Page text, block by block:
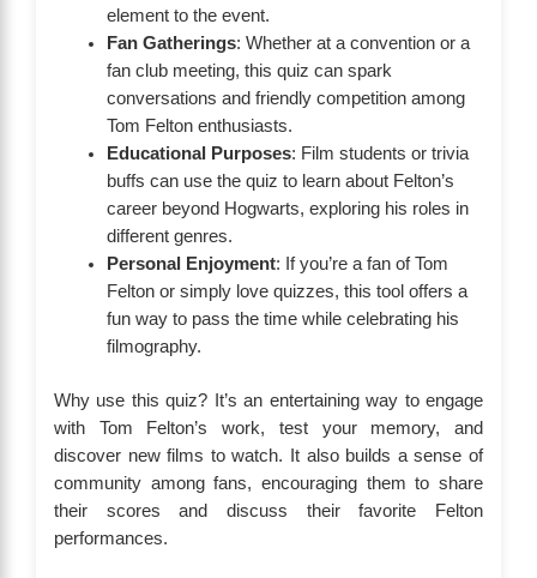
element to the event.
Fan Gatherings: Whether at a convention or a
fan club meeting, this quiz can spark
conversations and friendly competition among
Tom Felton enthusiasts.
Educational Purposes: Film students or trivia
buffs can use the quiz to learn about Felton’s
career beyond Hogwarts, exploring his roles in
different genres.
Personal Enjoyment: If you’re a fan of Tom
Felton or simply love quizzes, this tool offers a
fun way to pass the time while celebrating his
filmography.
Why use this quiz? It’s an entertaining way to engage
with Tom Felton’s work, test your memory, and
discover new films to watch. It also builds a sense of
community among fans, encouraging them to share
their scores and discuss their favorite Felton
performances.